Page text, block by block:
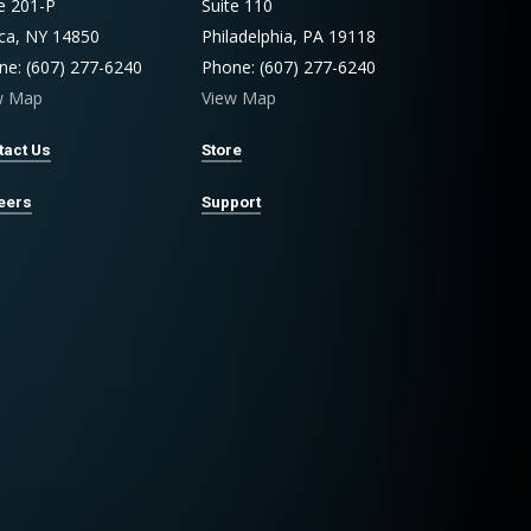
201-P
NY 14850
(607) 277-6240
Map
Us
Suite 110
Philadelphia, PA 19118
Phone: (607) 277-6240
View Map
Store
Support